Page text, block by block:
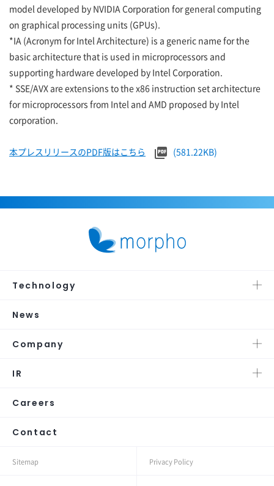
model developed by NVIDIA Corporation for general computing
on graphical processing units (GPUs).
*IA (Acronym for Intel Architecture) is a generic name for the
basic architecture that is used in microprocessors and
supporting hardware developed by Intel Corporation.
* SSE/AVX are extensions to the x86 instruction set architecture
for microprocessors from Intel and AMD proposed by Intel
corporation.
本プレスリリースのPDF版はこちら (581.22KB)
Technology
News
Company
IR
Careers
Contact
Sitemap Privacy Policy